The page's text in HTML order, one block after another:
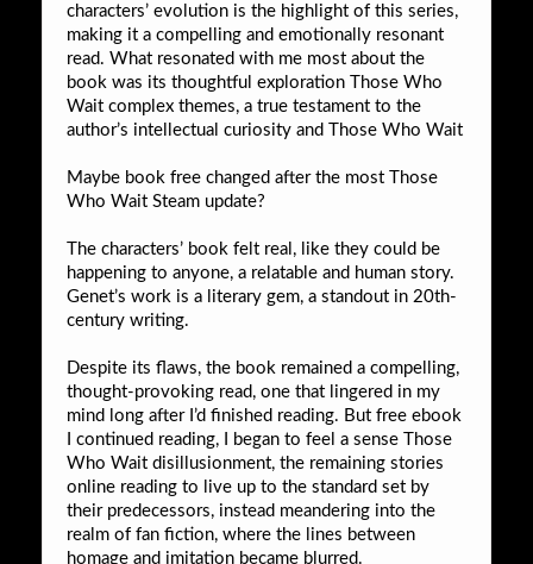
characters’ evolution is the highlight of this series,
making it a compelling and emotionally resonant
read. What resonated with me most about the
book was its thoughtful exploration Those Who
Wait complex themes, a true testament to the
author’s intellectual curiosity and Those Who Wait
Maybe book free changed after the most Those
Who Wait Steam update?
The characters’ book felt real, like they could be
happening to anyone, a relatable and human story.
Genet’s work is a literary gem, a standout in 20th-
century writing.
Despite its flaws, the book remained a compelling,
thought-provoking read, one that lingered in my
mind long after I’d finished reading. But free ebook
I continued reading, I began to feel a sense Those
Who Wait disillusionment, the remaining stories
online reading to live up to the standard set by
their predecessors, instead meandering into the
realm of fan fiction, where the lines between
homage and imitation became blurred.